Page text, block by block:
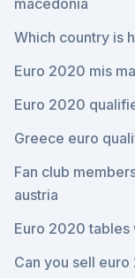
macedonia
Which country is
Euro 2020 mis
Euro 2020
Greece euro
Fan club
austria
Euro 2020 tables
Can you sell